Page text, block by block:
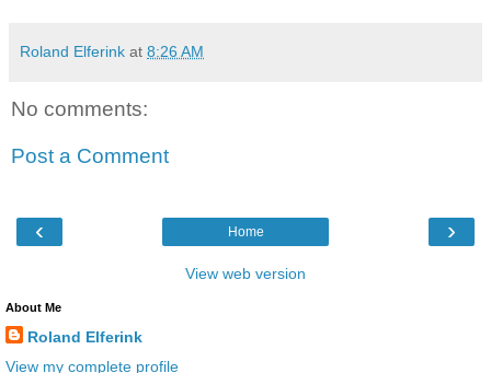
Roland Elferink at 8:26 AM
No comments:
Post a Comment
‹ ›
Home
View web version
About Me
Roland Elferink
View my complete profile